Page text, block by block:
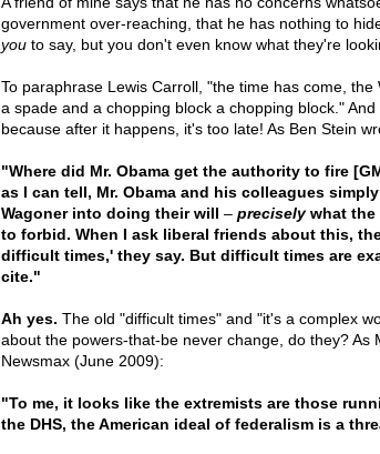
government over-reaching, that he has nothing to
youto say, but you don't even know what they're
To paraphrase Lewis Carroll, "the time has come, the
a spade and a chopping block a chopping block."
because after it happens, it's too late! As Ben Stein
"Where did Mr. Obama get the authority to fire
as I can tell, Mr. Obama and his colleagues
Wagoner into doing their will – precisely what
to forbid. When I ask liberal friends about this,
difficult times,' they say. But difficult times are
cite."
Ah yes. The old "difficult times" and "it's a complex
about the powers-that-be never change, do they? As
Newsmax (June 2009):
"To me, it looks like the extremists are those
the DHS, the American ideal of federalism is a